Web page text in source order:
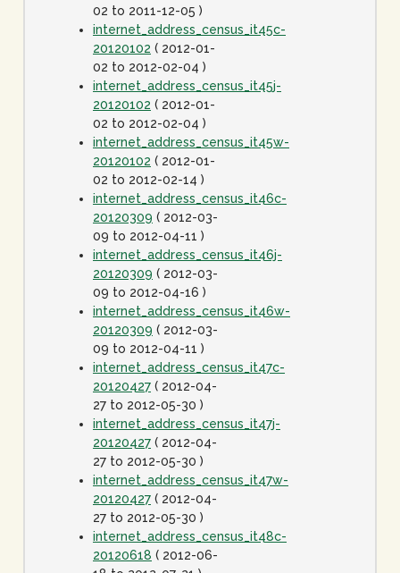
02 to 2011-12-05 )
internet_address_census_it45c-
20120102 ( 2012-01-
02 to 2012-02-04 )
internet_address_census_it45j-
20120102 ( 2012-01-
02 to 2012-02-04 )
internet_address_census_it45w-
20120102 ( 2012-01-
02 to 2012-02-14 )
internet_address_census_it46c-
20120309 ( 2012-03-
09 to 2012-04-11 )
internet_address_census_it46j-
20120309 ( 2012-03-
09 to 2012-04-16 )
internet_address_census_it46w-
20120309 ( 2012-03-
09 to 2012-04-11 )
internet_address_census_it47c-
20120427 ( 2012-04-
27 to 2012-05-30 )
internet_address_census_it47j-
20120427 ( 2012-04-
27 to 2012-05-30 )
internet_address_census_it47w-
20120427 ( 2012-04-
27 to 2012-05-30 )
internet_address_census_it48c-
20120618 ( 2012-06-